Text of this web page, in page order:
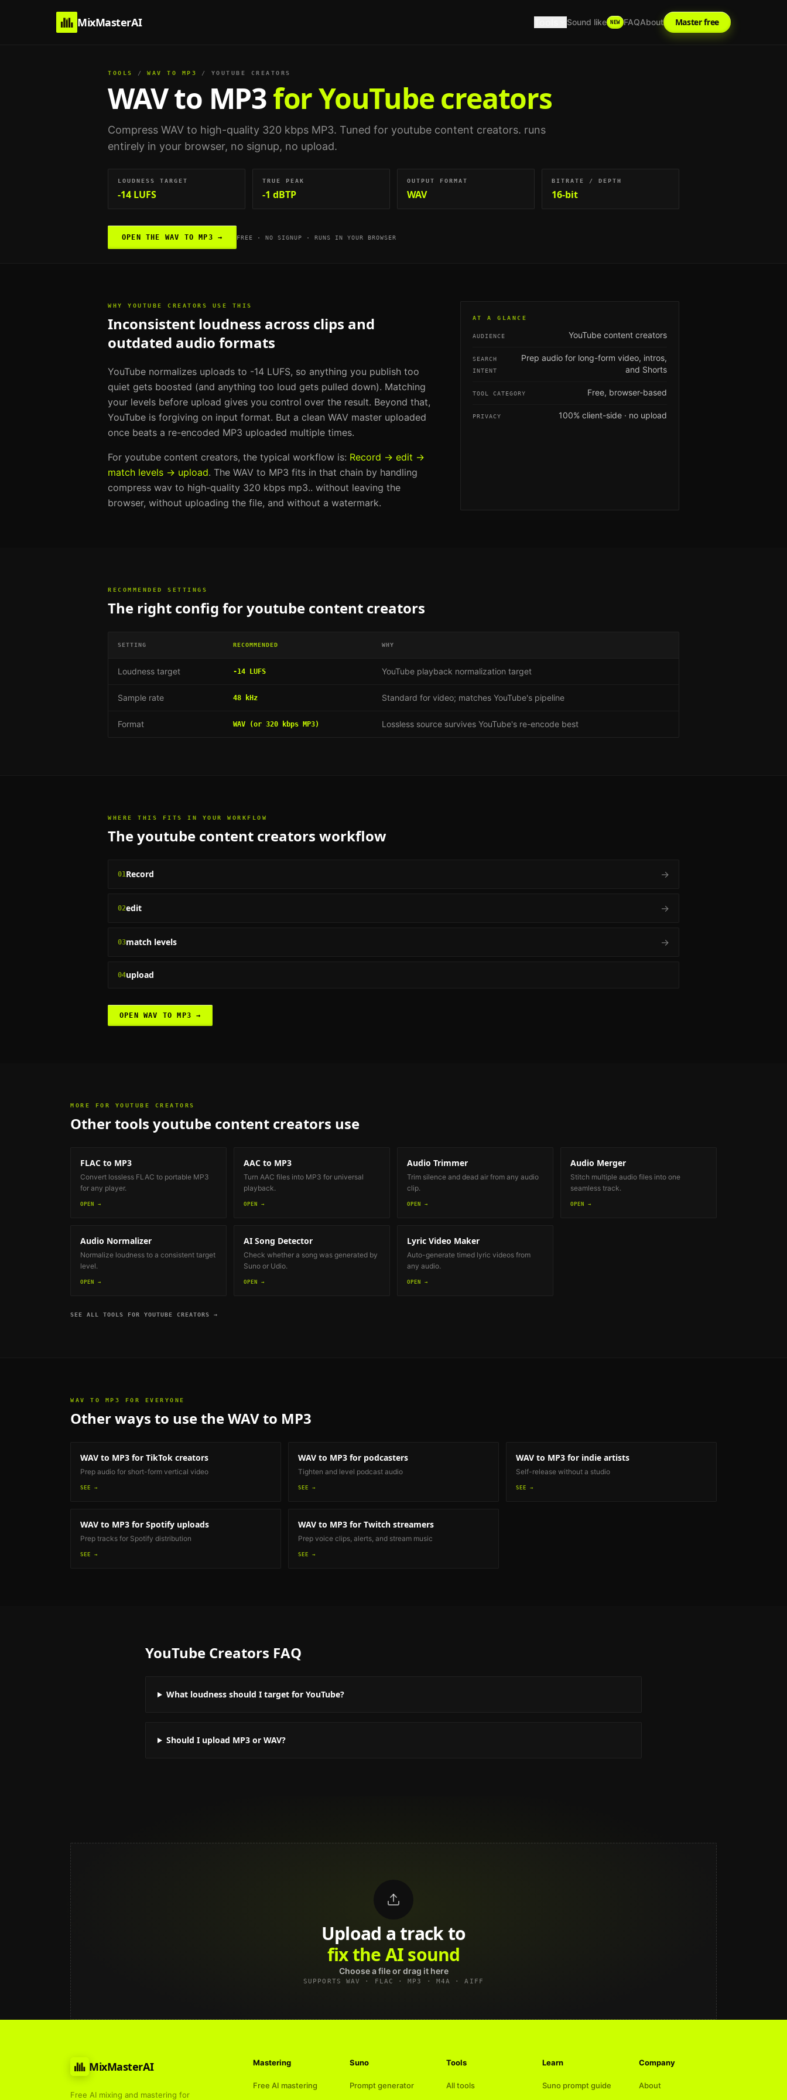
MixMasterAI Sound like NEW FAQAbout Master free
TOOLS / WAV TO MP3 / YOUTUBE CREATORS
WAV to MP3for YouTube creators
Compress WAV to high-quality 320 kbps MP3. Tuned for youtube content creators. runs
entirely in your browser, no signup, no upload.
LOUDNESS TARGET
-14 LUFS
TRUE PEAK
-1 dBTP
OUTPUT FORMAT
WAV
BITRATE / DEPTH
16-bit
OPEN THE WAV TO MP3 → FREE · NO SIGNUP · RUNS IN YOUR BROWSER
WHY YOUTUBE CREATORS USE THIS
Inconsistent loudness across clips and
outdated audio formats
YouTube normalizes uploads to -14 LUFS, so anything you publish too
quiet gets boosted (and anything too loud gets pulled down). Matching
your levels before upload gives you control over the result. Beyond that,
YouTube is forgiving on input format. But a clean WAV master uploaded
once beats a re-encoded MP3 uploaded multiple times.
For youtube content creators, the typical workflow is: Record → edit →
match levels → upload. The WAV to MP3 fits in that chain by handling
compress wav to high-quality 320 kbps mp3.. without leaving the
browser, without uploading the file, and without a watermark.
AT A GLANCE
AUDIENCE YouTube content creators
SEARCH
INTENT
Prep audio for long-form video, intros,
and Shorts
TOOL CATEGORY Free, browser-based
PRIVACY 100% client-side · no upload
RECOMMENDED SETTINGS
The right config foryoutube content creators
SETTING RECOMMENDED WHY
Loudness target -14 LUFS YouTube playback normalization target
Sample rate 48 kHz Standard for video; matches YouTube's pipeline
Format WAV (or 320 kbps MP3) Lossless source survives YouTube's re-encode best
WHERE THIS FITS IN YOUR WORKFLOW
Theyoutube content creators workflow
01Record →
02edit →
03match levels →
04upload
OPEN WAV TO MP3 →
MORE FOR YOUTUBE CREATORS
Other tools youtube content creators use
FLAC to MP3
Convert lossless FLAC to portable MP3
for any player.
OPEN →
AAC to MP3
Turn AAC files into MP3 for universal
playback.
OPEN →
Audio Trimmer
Trim silence and dead air from any audio
clip.
OPEN →
Audio Merger
Stitch multiple audio files into one
seamless track.
OPEN →
Audio Normalizer
Normalize loudness to a consistent target
level.
OPEN →
AI Song Detector
Check whether a song was generated by
Suno or Udio.
OPEN →
Lyric Video Maker
Auto-generate timed lyric videos from
any audio.
OPEN →
SEE ALL TOOLS FOR YOUTUBE CREATORS →
WAV TO MP3 FOR EVERYONE
Other ways to use theWAV to MP3
WAV to MP3 for TikTok creators
Prep audio for short-form vertical video
SEE →
WAV to MP3 for podcasters
Tighten and level podcast audio
SEE →
WAV to MP3 for indie artists
Self-release without a studio
SEE →
WAV to MP3 for Spotify uploads
Prep tracks for Spotify distribution
SEE →
WAV to MP3 for Twitch streamers
Prep voice clips, alerts, and stream music
SEE →
YouTube Creators FAQ
What loudness should I target for YouTube?
Should I upload MP3 or WAV?
Upload a track to
land on Spotify
Choose a file or drag it here
SUPPORTS WAV · FLAC · MP3 · M4A · AIFF
MixMasterAI
Free AI mixing and mastering for
Mastering
Free AI mastering
Suno
Prompt generator
Tools
All tools
Learn
Suno prompt guide
Company
About